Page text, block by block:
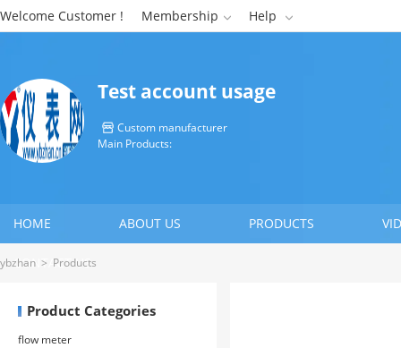
Welcome Customer ! Membership  Help 
Test account usage
 Custom manufacturer
Main Products:
HOME ABOUT US PRODUCTS
CONTACT US
ybzhan > Products
Product Categories
flow meter